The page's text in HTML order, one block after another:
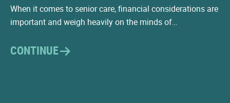
When it comes to senior care, financial considerations are
important and weigh heavily on the minds of…
CONTINUE